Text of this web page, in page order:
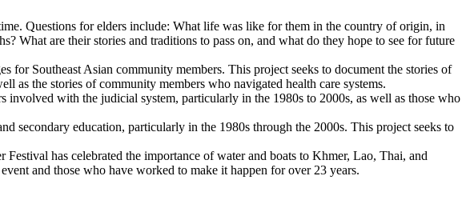
Questions for elders include: What life was like for them in the country of origin, in
What are their stories and traditions to pass on, and what do they hope to see for future
for Southeast Asian community members. This project seeks to document the stories of
as the stories of community members who navigated health care systems.
with the judicial system, particularly in the 1980s to 2000s, as well as those who
secondary education, particularly in the 1980s through the 2000s. This project seeks to
has celebrated the importance of water and boats to Khmer, Lao, Thai, and
and those who have worked to make it happen for over 23 years.